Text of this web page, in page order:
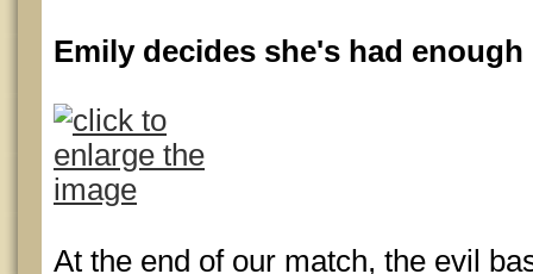
Emily decides she's had enough
At the end of our match, the evil